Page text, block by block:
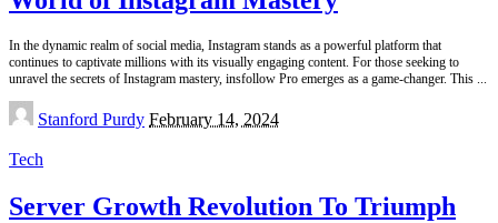
In the dynamic realm of social media, Instagram stands as a powerful platform that
continues to captivate millions with its visually engaging content. For those seeking to
unravel the secrets of Instagram mastery, insfollow Pro emerges as a game-changer. This ...
Posted
by
Stanford Purdy February 14, 2024
Tech
Server Growth Revolution To Triumph